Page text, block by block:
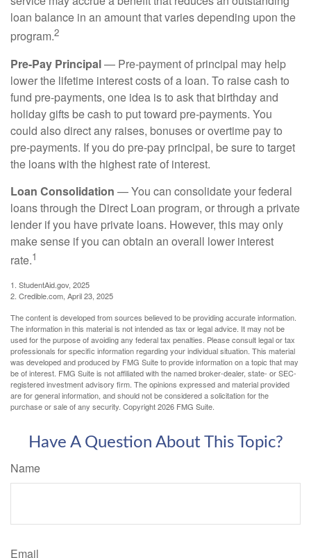
loan balance in an amount that varies depending upon the
program.2
Pre-Pay Principal— Pre-payment of principal may help
lower the lifetime interest costs of a loan. To raise cash to
fund pre-payments, one idea is to ask that birthday and
holiday gifts be cash to put toward pre-payments. You
could also direct any raises, bonuses or overtime pay to
pre-payments. If you do pre-pay principal, be sure to target
the loans with the highest rate of interest.
Loan Consolidation — You can consolidate your federal
loans through the Direct Loan program, or through a private
lender if you have private loans. However, this may only
make sense if you can obtain an overall lower interest
rate.1
1. StudentAid.gov, 2025
2. Credible.com, April 23, 2025
The content is developed from sources believed to be providing accurate information.
The information in this material is not intended as tax or legal advice. It may not be
used for the purpose of avoiding any federal tax penalties. Please consult legal or tax
professionals for specific information regarding your individual situation. This material
was developed and produced by FMG Suite to provide information on a topic that may
be of interest. FMG Suite is not affiliated with the named broker-dealer, state- or SEC-
registered investment advisory firm. The opinions expressed and material provided
are for general information, and should not be considered a solicitation for the
purchase or sale of any security. Copyright2026 FMG Suite.
Have A Question About This Topic?
Name
Email